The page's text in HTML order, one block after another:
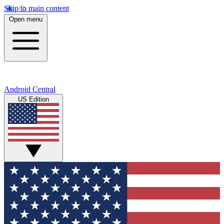
Skip to main content
Open menu
Android Central
US Edition